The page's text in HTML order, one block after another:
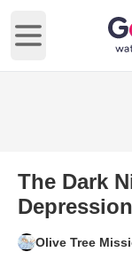
Open main
The Dark
Depression
Olive Tree